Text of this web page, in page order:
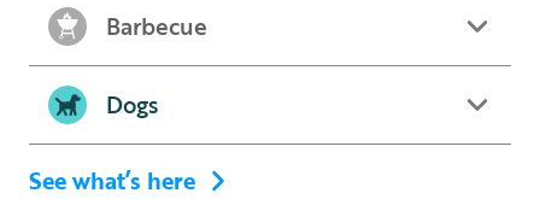
Barbecue
Dogs
See what’s here